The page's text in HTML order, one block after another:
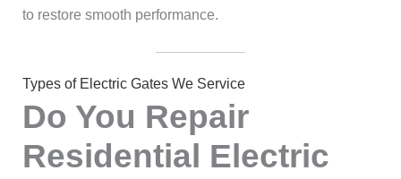
to restore smooth performance.
Types of Electric Gates We Service
Do You Repair
Residential Electric